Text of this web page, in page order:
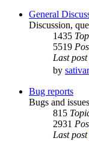
General
Discussion,
1435
5519
Last post
by
Bug reports
Bugs and
815
2931
Last post